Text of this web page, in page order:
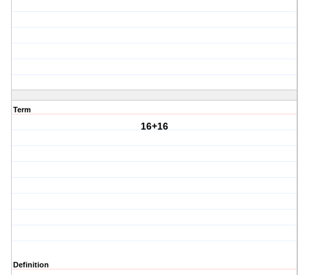
Term
16+16
Definition